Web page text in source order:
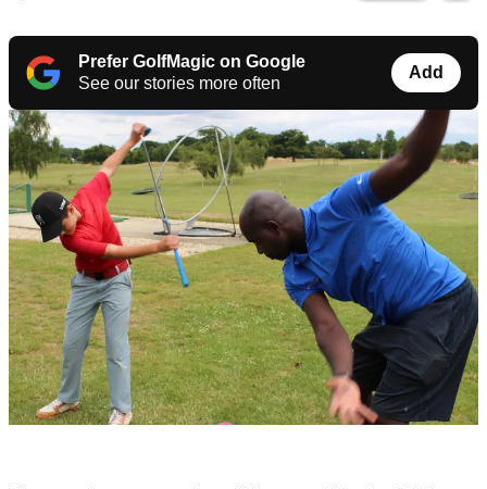
Prefer GolfMagic on Google
See our stories more often
Add